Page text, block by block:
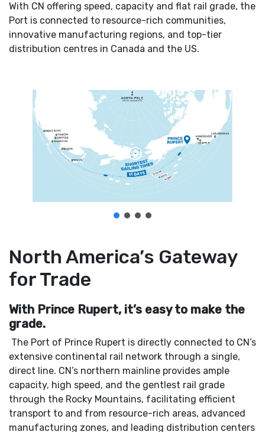
With CN offering speed, capacity and flat rail grade, the
Port is connected to resource-rich communities,
innovative manufacturing regions, and top-tier
distribution centres in Canada and the US.
North America’s Gateway
for Trade
With Prince Rupert, it’s easy to make the
grade.
The Port of Prince Rupert is directly connected to CN’s
extensive continental rail network through a single,
direct line. CN’s northern mainline provides ample
capacity, high speed, and the gentlest rail grade
through the Rocky Mountains, facilitating efficient
transport to and from resource-rich areas, advanced
manufacturing zones, and leading distribution centers